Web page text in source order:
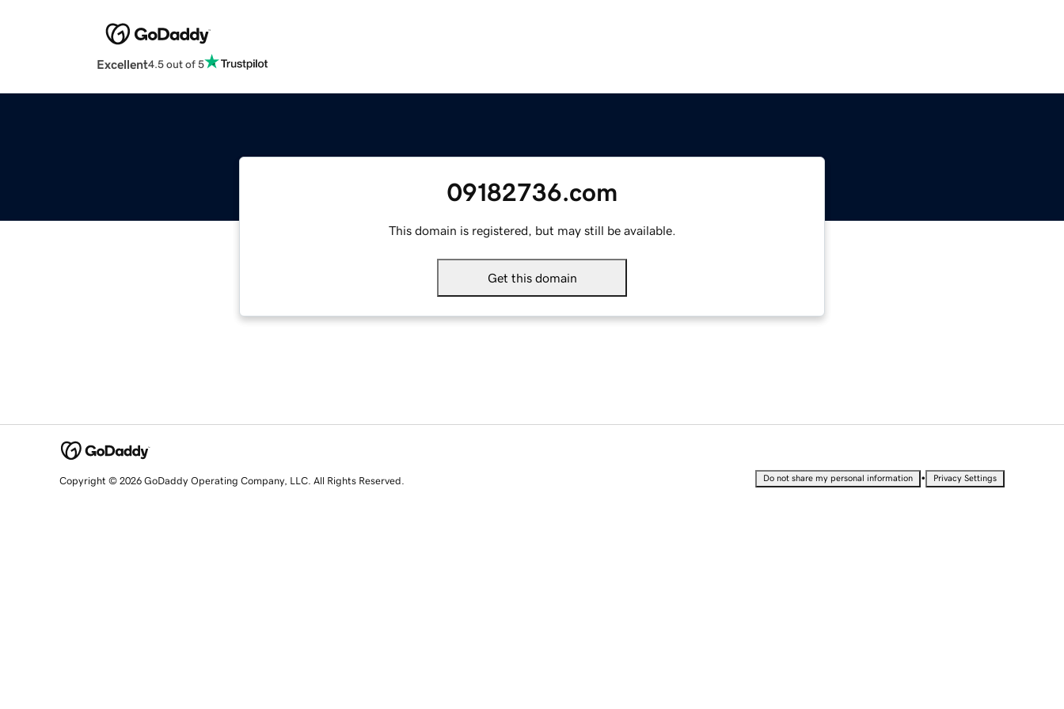
Excellent4.5 out of 5
09182736.com
This domain is registered, but may still be available.
Get this domain
Copyright © 2026 GoDaddy Operating Company, LLC. All Rights Reserved. Do not share my personal information • Privacy Settings